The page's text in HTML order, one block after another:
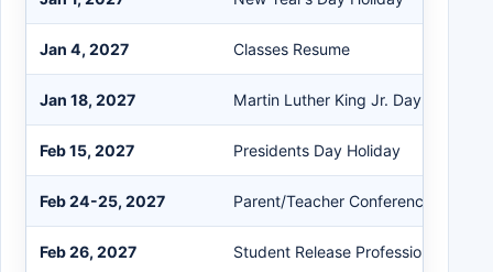
Jan 4, 2027 Classes Resume
Jan 18, 2027 Martin Luther King Jr. Day Holiday
Feb 15, 2027 Presidents Day Holiday
Feb 24-25, 2027 Parent/Teacher Conferences (Early
Feb 26, 2027 Student Release Professional